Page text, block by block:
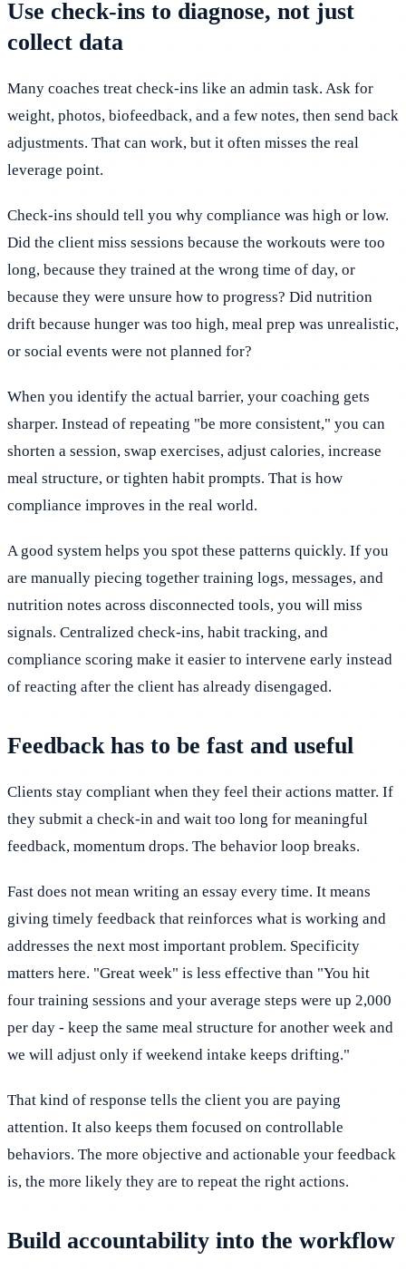
Use check-ins to diagnose, not just
collect data
Many coaches treat check-ins like an admin task. Ask for
weight, photos, biofeedback, and a few notes, then send back
adjustments. That can work, but it often misses the real
leverage point.
Check-ins should tell you why compliance was high or low.
Did the client miss sessions because the workouts were too
long, because they trained at the wrong time of day, or
because they were unsure how to progress? Did nutrition
drift because hunger was too high, meal prep was unrealistic,
or social events were not planned for?
When you identify the actual barrier, your coaching gets
sharper. Instead of repeating "be more consistent," you can
shorten a session, swap exercises, adjust calories, increase
meal structure, or tighten habit prompts. That is how
compliance improves in the real world.
A good system helps you spot these patterns quickly. If you
are manually piecing together training logs, messages, and
nutrition notes across disconnected tools, you will miss
signals. Centralized check-ins, habit tracking, and
compliance scoring make it easier to intervene early instead
of reacting after the client has already disengaged.
Feedback has to be fast and useful
Clients stay compliant when they feel their actions matter. If
they submit a check-in and wait too long for meaningful
feedback, momentum drops. The behavior loop breaks.
Fast does not mean writing an essay every time. It means
giving timely feedback that reinforces what is working and
addresses the next most important problem. Specificity
matters here. "Great week" is less effective than "You hit
four training sessions and your average steps were up 2,000
per day - keep the same meal structure for another week and
we will adjust only if weekend intake keeps drifting."
That kind of response tells the client you are paying
attention. It also keeps them focused on controllable
behaviors. The more objective and actionable your feedback
is, the more likely they are to repeat the right actions.
Build accountability into the workflow